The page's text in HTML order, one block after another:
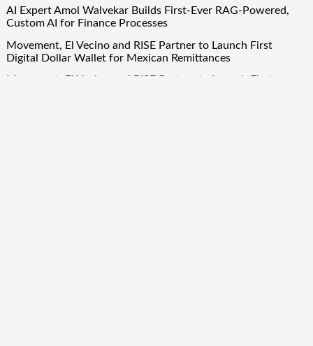
AI Expert Amol Walvekar Builds First-Ever RAG-Powered,
Custom AI for Finance Processes
Movement, El Vecino and RISE Partner to Launch First
Digital Dollar Wallet for Mexican Remittances
Movement, El Vecino and RISE Partner to Launch First